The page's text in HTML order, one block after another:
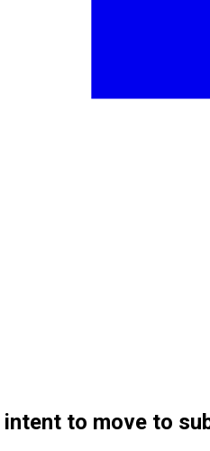
to move to